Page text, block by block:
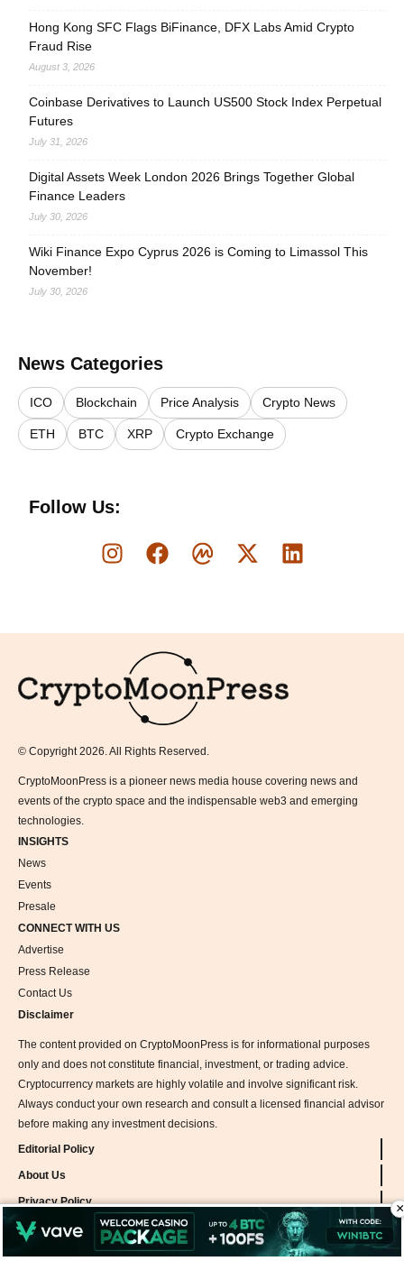
Hong Kong SFC Flags BiFinance, DFX Labs Amid Crypto
Fraud Rise
August 3, 2026
Coinbase Derivatives to Launch US500 Stock Index Perpetual
Futures
July 31, 2026
Digital Assets Week London 2026 Brings Together Global
Finance Leaders
July 30, 2026
Wiki Finance Expo Cyprus 2026 is Coming to Limassol This
November!
July 30, 2026
News Categories
ICO Blockchain Price Analysis Crypto News
ETH BTC XRP Crypto Exchange
Follow Us:
© Copyright 2026. All Rights Reserved.
CryptoMoonPress is a pioneer news media house covering news and
events of the crypto space and the indispensable web3 and emerging
technologies.
INSIGHTS
News
Events
Presale
CONNECT WITH US
Advertise
Press Release
Contact Us
Disclaimer
The content provided on CryptoMoonPress is for informational purposes
only and does not constitute financial, investment, or trading advice.
Cryptocurrency markets are highly volatile and involve significant risk.
Always conduct your own research and consult a licensed financial advisor
before making any investment decisions.
Editorial Policy
About Us
Privacy Policy
Team
Methodology
×